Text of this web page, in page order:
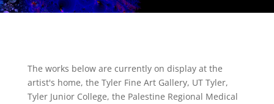
The works below are currently on display at the
artist's home, the Tyler Fine Art Gallery, UT Tyler,
Tyler Junior College, the Palestine Regional Medical